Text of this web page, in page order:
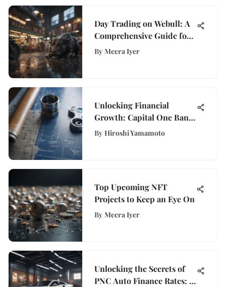
Day Trading on Webull: A
Comprehensive Guide for
Investors
By Meera Iyer
Unlocking Financial
Growth: Capital One Bank
Home Improvement Loans
By Hiroshi Yamamoto
Top Upcoming NFT
Projects to Keep an Eye On
By Meera Iyer
Unlocking the Secrets of
PNC Auto Finance Rates: A